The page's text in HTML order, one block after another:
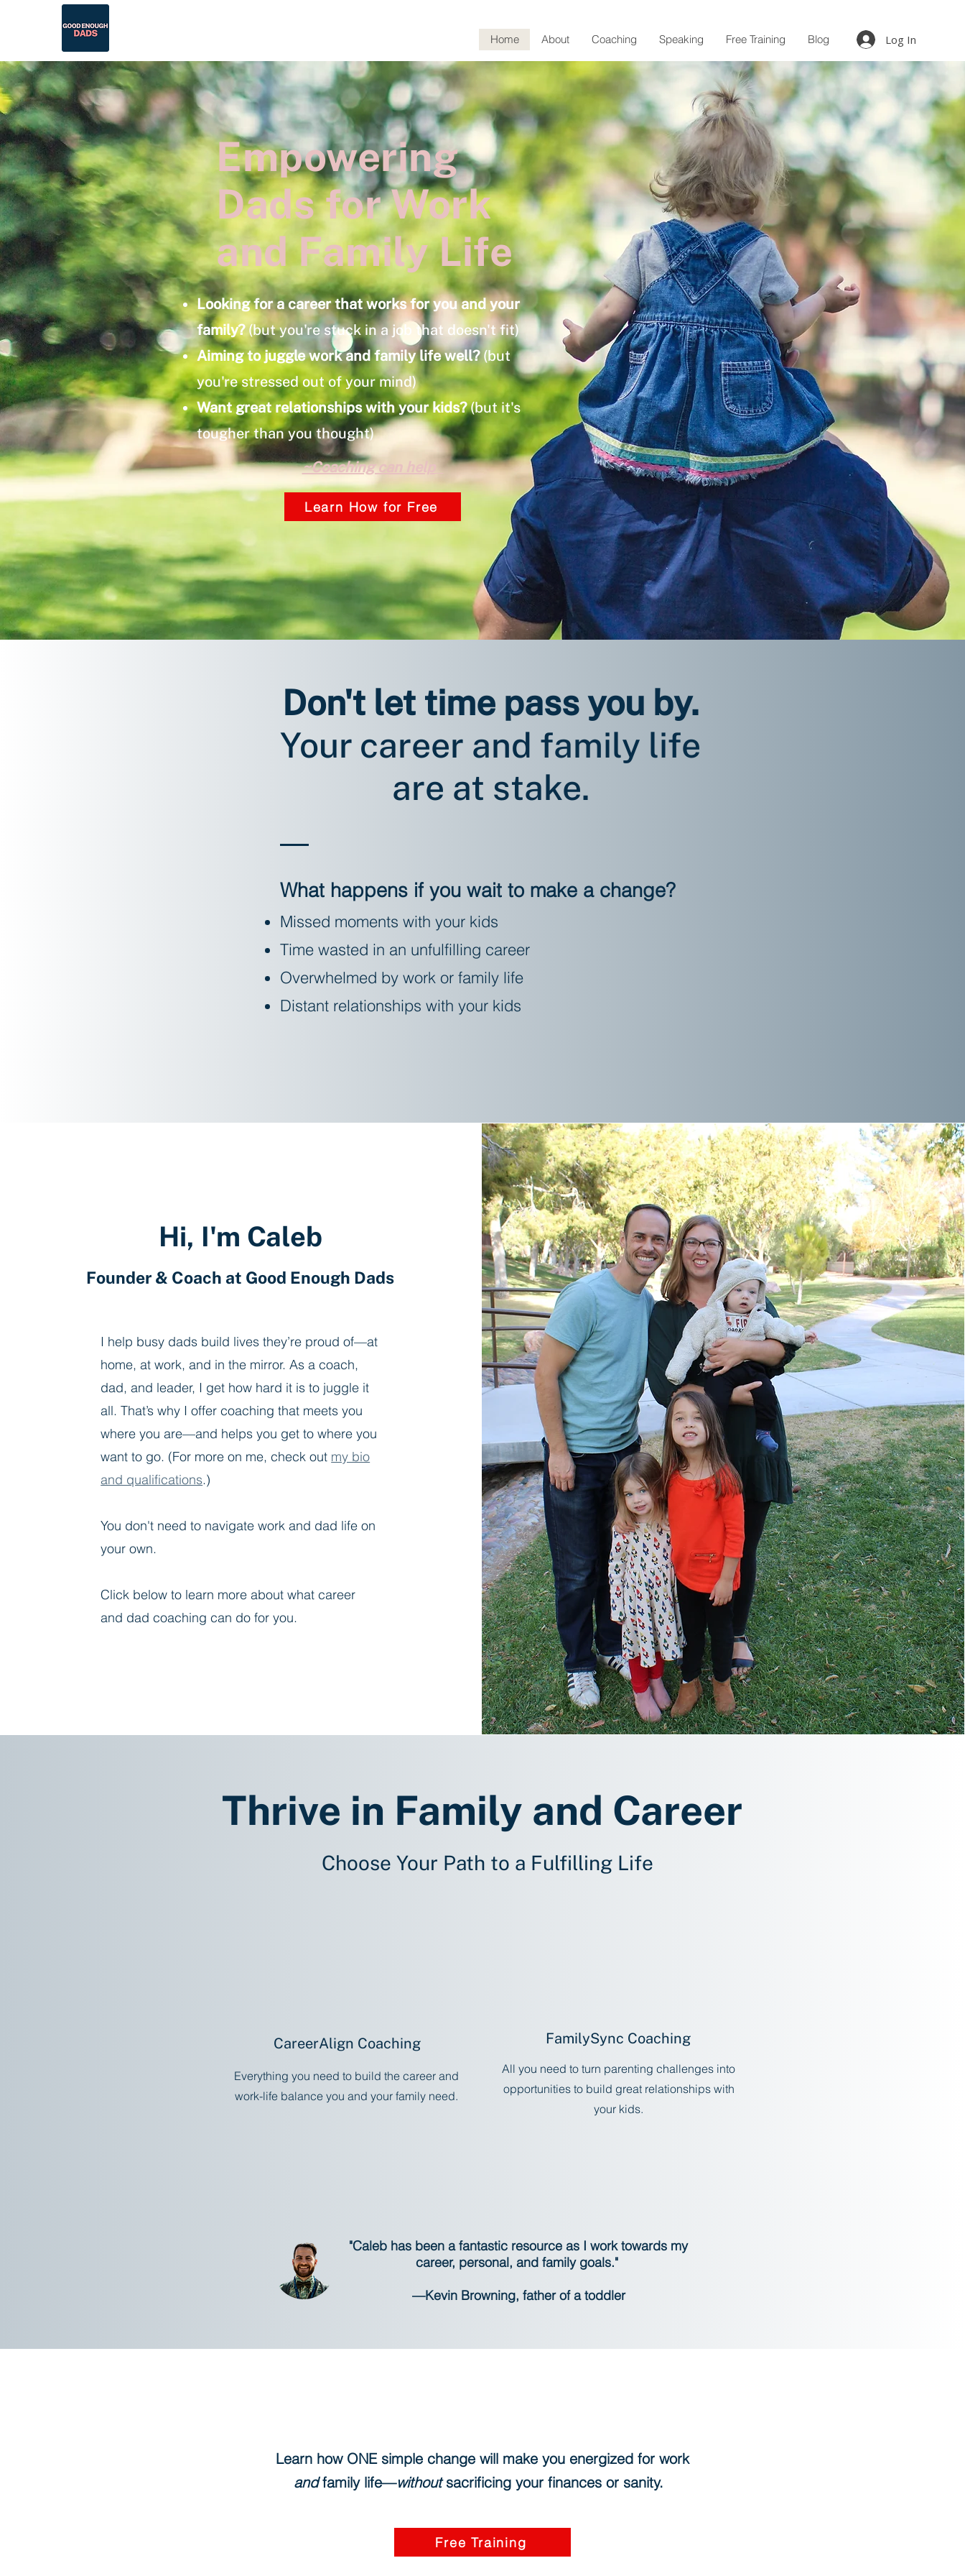
Home About Coaching Speaking Free Training Blog Log In
Empowering
Dads for Work
and Family Life
Looking for a career that works for you and your
family?(but you're stuck in a job that doesn't fit)
Aiming to juggle work and family life well?(but
you're stressed out of your mind)
Want great relationships with your kids?(but it's
tougher than you thought)
~Coaching can help
Learn How for Free
Don't let time pass you by.
Your career and family life
are at stake.
What happens if you wait to make a change?
Missed moments with your kids
Time wasted in an unfulfilling career
Overwhelmed by work or family life
Distant relationships with your kids
Hi, I'm Caleb
Founder & Coach at Good Enough Dads
I help busy dads build lives they’re proud of—at
home, at work, and in the mirror. As a coach,
dad, and leader, I get how hard it is to juggle it
all. That’s why I offer coaching that meets you
where you are—and helps you get to where you
want to go. (For more on me, check out my bio
and qualifications.)
You don't need to navigate work and dad life on
your own.
Click below to learn more about what career
and dad coaching can do for you.
Thrive in Family and Career
Choose Your Path to a Fulfilling Life
CareerAlign Coaching
Everything you need to build the career and
work-life balance you and your family need.
FamilySync Coaching
All you need to turn parenting challenges into
opportunities to build great relationships with
your kids.
"Caleb has been a fantastic resource as I work towards my
career, personal, and family goals."
—Kevin Browning, father of a toddler
Learn how ONE simple change will make you energized for work
andfamily life—withoutsacrificing your finances or sanity.
Free Training